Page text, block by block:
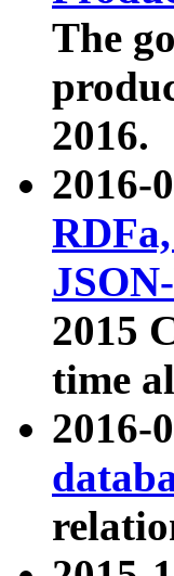
The
2016.
2016-
2015
time
2016-